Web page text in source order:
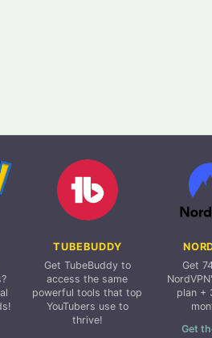
TUBEBUDDY
Get TubeBuddy to
access the same
powerful tools that top
YouTubers use to
thrive!
Get
plan +
Get